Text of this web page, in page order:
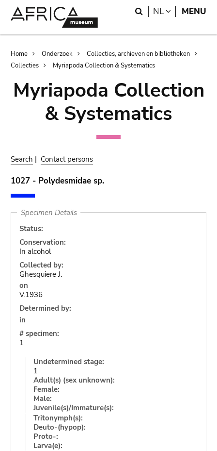
Search
NL LANGUAGE
MENU
Breadcrumb
Home Onderzoek
Collecties, archieven en bibliotheken
Collecties
Myriapoda Collection & Systematics
Myriapoda Collection
& Systematics
Search | Contact persons
1027 - Polydesmidae sp.
Specimen Details
Status:
Conservation:
In alcohol
Collected by:
Ghesquiere J.
on
V.1936
Determined by:
in
# specimen:
1
Undetermined stage:
1
Adult(s) (sex unknown):
Female:
Male:
Juvenile(s)/Immature(s):
Tritonymph(s):
Deuto-(hypop):
Proto-:
Larva(e):